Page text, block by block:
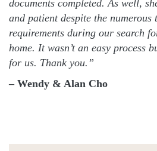
documents completed. As well,
and patient despite the numerous
requirements during our search
home. It wasn’t an easy process
for us. Thank you.”
– Wendy & Alan Cho